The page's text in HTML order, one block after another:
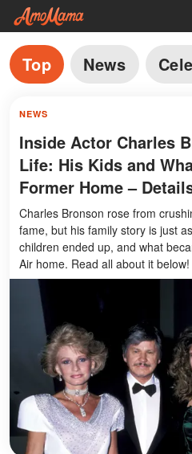
Top News
NEWS
Inside Actor Charles
Life: His Kids and
Former Home –
Charles Bronson rose from
fame, but his family story is just
children ended up, and what
Air home. Read all about it below!